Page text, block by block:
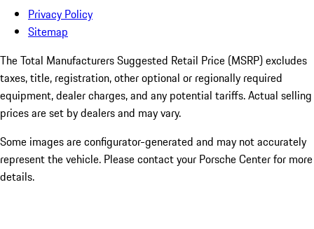
Privacy Policy
Sitemap
The Total Manufacturers Suggested Retail Price (MSRP) excludes
taxes, title, registration, other optional or regionally required
equipment, dealer charges, and any potential tariffs. Actual selling
prices are set by dealers and may vary.
Some images are configurator-generated and may not accurately
represent the vehicle. Please contact your Porsche Center for more
details.